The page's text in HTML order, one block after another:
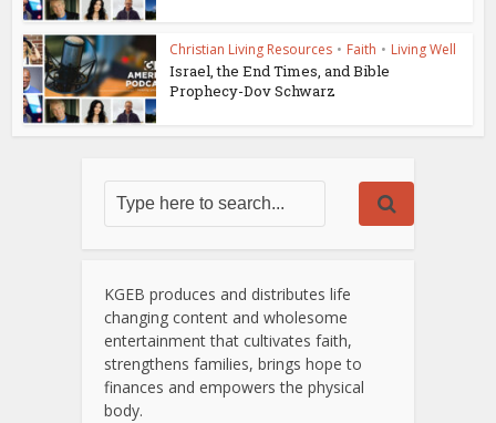
Christian Living Resources • Faith • Living Well
Israel, the End Times, and Bible
Prophecy-Dov Schwarz
KGEB produces and distributes life
changing content and wholesome
entertainment that cultivates faith,
strengthens families, brings hope to
finances and empowers the physical
body.